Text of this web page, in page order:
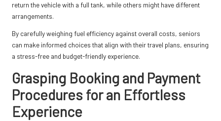
return the vehicle with a full tank, while others might have different
arrangements.
By carefully weighing fuel efficiency against overall costs, seniors
can make informed choices that align with their travel plans, ensuring
a stress-free and budget-friendly experience.
Grasping Booking and Payment
Procedures for an Effortless
Experience